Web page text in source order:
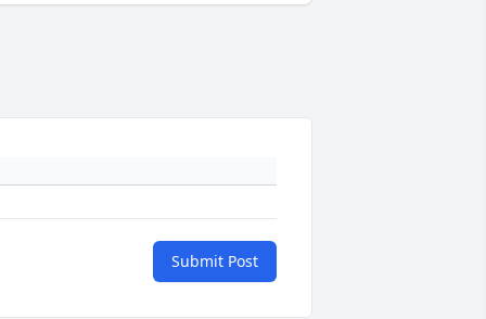
Submit Post